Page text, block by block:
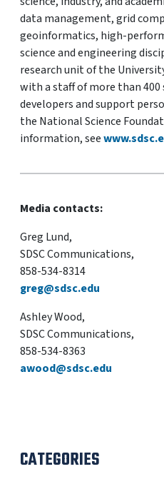
data management, grid
geoinformatics, high-
science and engineering
research unit of the
with a staff of more than
developers and support
the National Science
information, see
Media contacts:
Greg Lund,
SDSC Communications,
858-534-8314
greg@sdsc.edu
Ashley Wood,
SDSC Communications,
858-534-8363
awood@sdsc.edu
CATEGORIES